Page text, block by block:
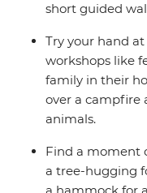
short guided
Try your hand
workshops like
family in their
over a campfire
animals.
Find a moment
a tree-hugging